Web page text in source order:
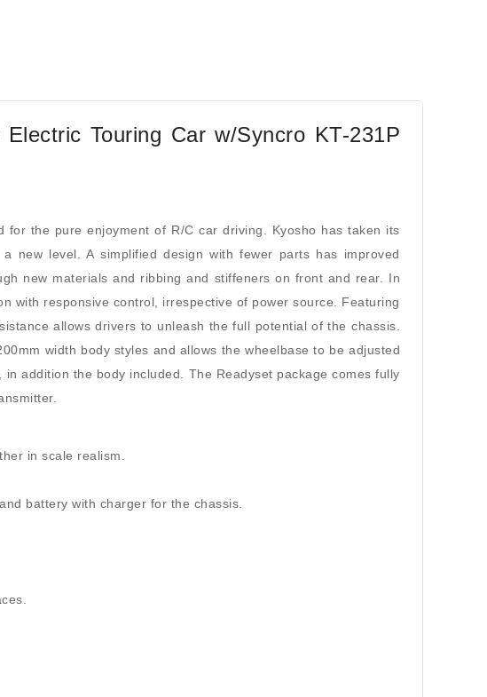
Touring Car w/Syncro KT-231P
for the pure enjoyment of R/C car driving. Kyosho has taken its
new level. A simplified design with fewer parts has improved
new materials and ribbing and stiffeners on front and rear. In
with responsive control, irrespective of power source. Featuring
allows drivers to unleash the full potential of the chassis.
width body styles and allows the wheelbase to be adjusted
addition the body included. The Readyset package comes fully
in scale realism.
battery with charger for the chassis.